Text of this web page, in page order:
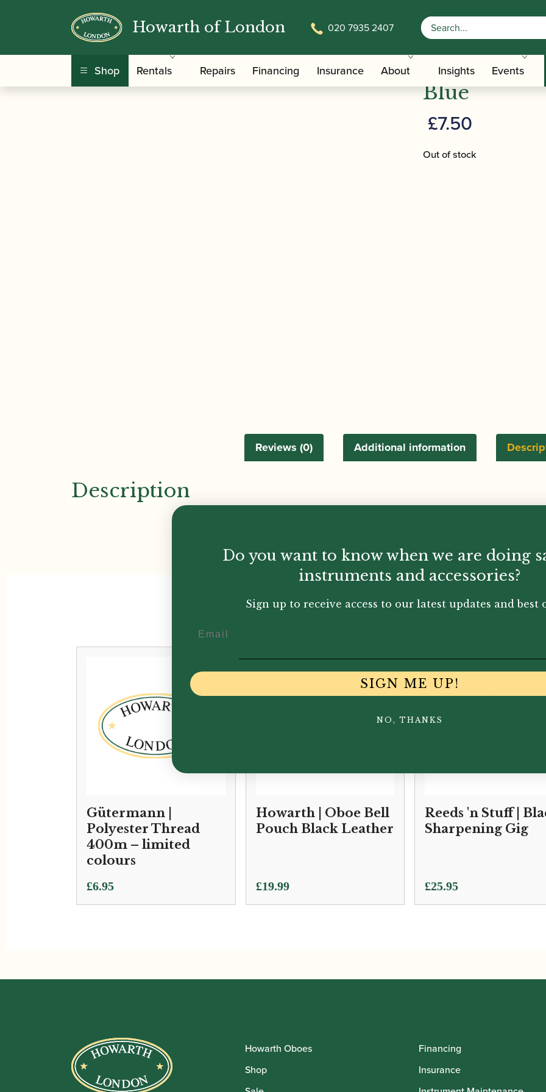
Howarth of London 020 7935 2407
Shop Rentals Repairs Financing Insurance About Insights Events
Home/Accessories / / Barenreiter Jubilee Tote Bag- Blue
Blue
£7.50
Out of stock
Additional information
Reviews (0)
Description
You May Also Like...
Gütermann |
Polyester Thread
400m – limited
colours
£6.95
Howarth | Oboe Bell
Pouch Black Leather
£19.99
Reeds 'n Stuff |
Sharpening Gig
£25.95
Howarth Oboes
Shop
Financing
Insurance
Do you want to know when we are doing
instruments and accessories?
Sign up to receive access to our latest updates and best
SIGN ME UP!
NO, THANKS